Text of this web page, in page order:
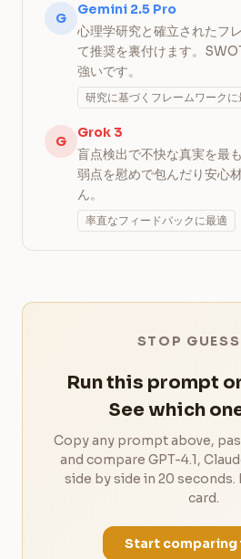
G
Gemini 2.5 Pro
心理学研究と確立されたフ
て推奨を裏付けます。
強いです。
研究に基づくフレームワークに
G
Grok 3
盲点検出で不快な真実を最
弱点を慰めで包んだり安心
ん。
率直なフィードバックに最適
STOP
Run this prompt
See which
Copy any prompt above,
and compare GPT-4.1,
side by side in 20
card.
Start comparing